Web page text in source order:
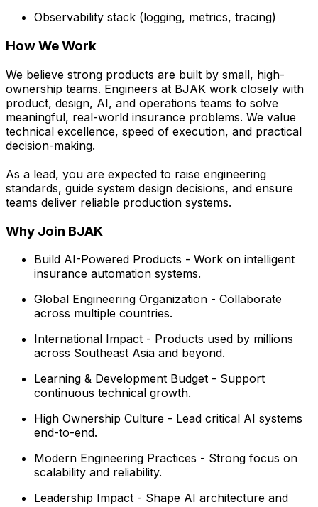
Observability stack (logging, metrics, tracing)
How We Work
We believe strong products are built by small, high-
ownership teams. Engineers at BJAK work closely with
product, design, AI, and operations teams to solve
meaningful, real-world insurance problems. We value
technical excellence, speed of execution, and practical
decision-making.
As a lead, you are expected to raise engineering
standards, guide system design decisions, and ensure
teams deliver reliable production systems.
Why Join BJAK
Build AI-Powered Products - Work on intelligent
insurance automation systems.
Global Engineering Organization - Collaborate
across multiple countries.
International Impact - Products used by millions
across Southeast Asia and beyond.
Learning & Development Budget - Support
continuous technical growth.
High Ownership Culture - Lead critical AI systems
end-to-end.
Modern Engineering Practices - Strong focus on
scalability and reliability.
Leadership Impact - Shape AI architecture and